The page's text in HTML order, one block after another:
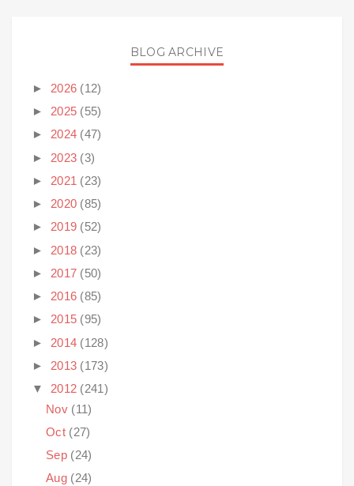
BLOG ARCHIVE
► 2026 (12)
► 2025 (55)
► 2024 (47)
► 2023 (3)
► 2021 (23)
► 2020 (85)
► 2019 (52)
► 2018 (23)
► 2017 (50)
► 2016 (85)
► 2015 (95)
► 2014 (128)
► 2013 (173)
▼ 2012 (241)
Nov (11)
Oct (27)
Sep (24)
Aug (24)